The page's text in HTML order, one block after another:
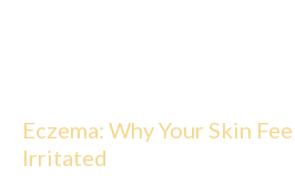
Eczema: Why Your Skin
Irritated